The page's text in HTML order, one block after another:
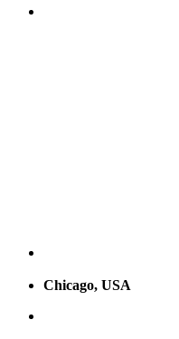
Chicago, USA